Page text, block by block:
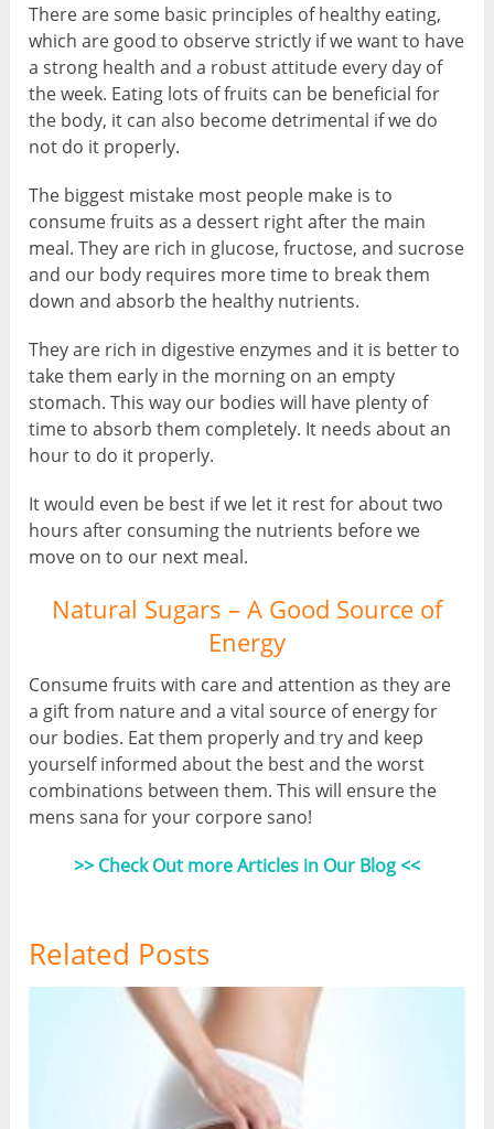
There are some basic principles of healthy eating,
which are good to observe strictly if we want to have
a strong health and a robust attitude every day of
the week. Eating lots of fruits can be beneficial for
the body, it can also become detrimental if we do
not do it properly.
The biggest mistake most people make is to
consume fruits as a dessert right after the main
meal. They are rich in glucose, fructose, and sucrose
and our body requires more time to break them
down and absorb the healthy nutrients.
They are rich in digestive enzymes and it is better to
take them early in the morning on an empty
stomach. This way our bodies will have plenty of
time to absorb them completely. It needs about an
hour to do it properly.
It would even be best if we let it rest for about two
hours after consuming the nutrients before we
move on to our next meal.
Natural Sugars – A Good Source of
Energy
Consume fruits with care and attention as they are
a gift from nature and a vital source of energy for
our bodies. Eat them properly and try and keep
yourself informed about the best and the worst
combinations between them. This will ensure the
mens sana for your corpore sano!
>> Check Out more Articles in Our Blog <<
Related Posts